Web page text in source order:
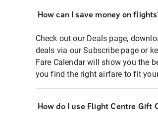
How can I save money on
Check out our Deals page,
deals via our Subscribe page or
Fare Calendar will show you the
you find the right airfare to fit
How do I use Flight Centre Gift